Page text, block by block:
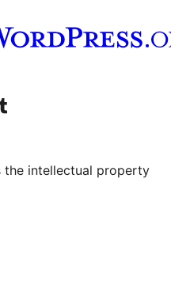
channel
our Tumblr account
the intellectual property